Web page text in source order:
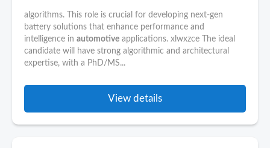
algorithms. This role is crucial for developing next-gen
battery solutions that enhance performance and
intelligence in automotive applications. xlwxzce The ideal
candidate will have strong algorithmic and architectural
expertise, with a PhD/MS...
View details